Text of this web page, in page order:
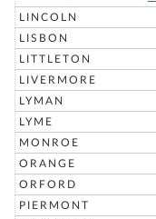
LINCOLN
LISBON
LITTLETON
LIVERMORE
LYMAN
LYME
MONROE
ORANGE
ORFORD
PIERMONT